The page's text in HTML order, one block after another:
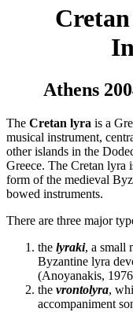
Athens
The Cretan lyra is a
musical instrument,
other islands in the
Greece. The Cretan lyra
form of the medieval
bowed instruments.
There are three major
the lyraki, a small
Byzantine lyra
(Anoyanakis,
the vrontolyra,
accompaniment